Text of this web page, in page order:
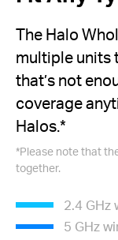
The Halo
multiple units
that’s not
coverage
Halos.*
*Please note that
together.
2.4
5 GHz